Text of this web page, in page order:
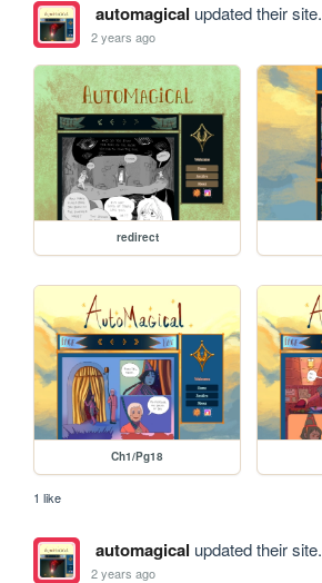
automagical updated their site.
2 years ago
redirect
Ch1/Pg18
1 like
automagical updated their site.
2 years ago